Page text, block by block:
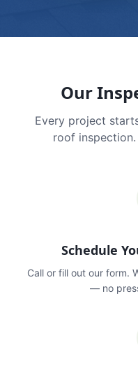
Our
Every project
roof
Schedule
Call or fill out our form.
— no